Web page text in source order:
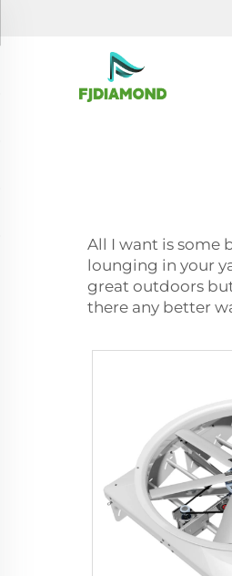
All I want is some
lounging in your
great outdoors
there any better